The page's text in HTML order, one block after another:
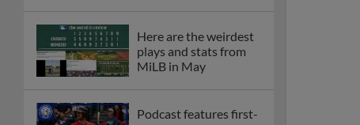
Here are the weirdest
plays and stats from
MiLB in May
Podcast features first-